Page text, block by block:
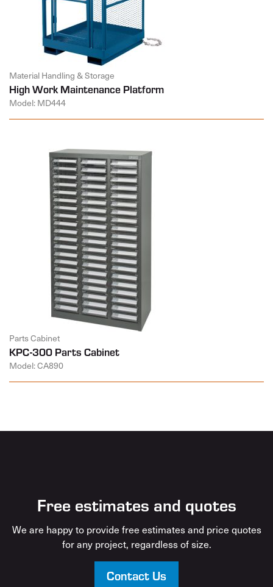
Material Handling & Storage
High Work Maintenance Platform
Model: MD444
Parts Cabinet
KPC-300 Parts Cabinet
Model: CA890
Free estimates and quotes
We are happy to provide free estimates and price quotes
for any project, regardless of size.
Contact Us